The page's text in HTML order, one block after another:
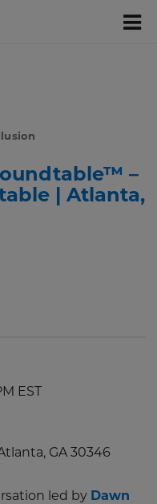
–
| Atlanta,
EST
GA 30346
led by Dawn